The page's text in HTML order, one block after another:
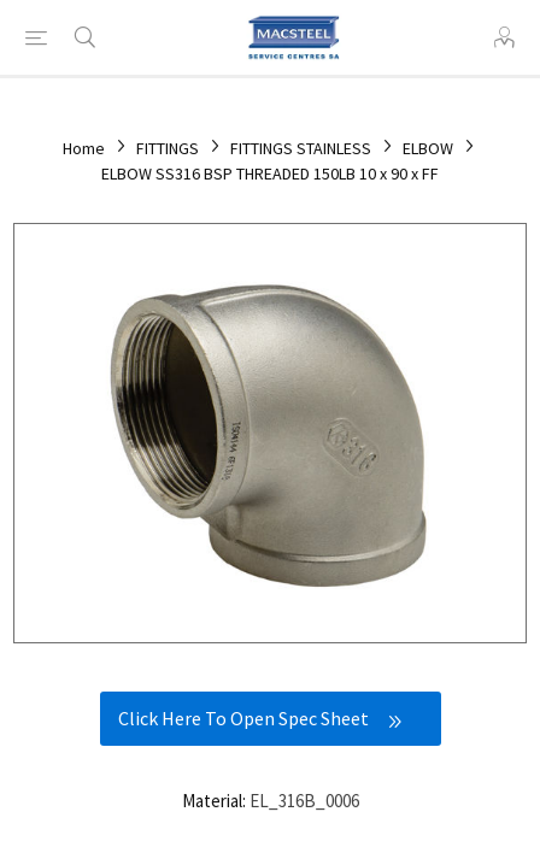
Home FITTINGS FITTINGS STAINLESS
ELBOW
ELBOW SS316 BSP THREADED 150LB 10 x 90 x FF
Click Here To Open Spec Sheet
Material: EL_316B_0006